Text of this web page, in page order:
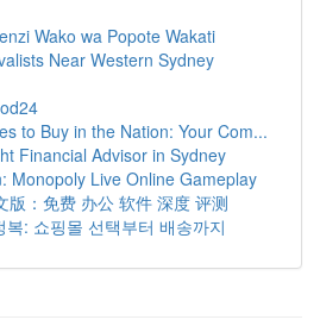
Wako wa Popote Wakati
Near Western Sydney
to Buy in the Nation: Your Com...
Financial Advisor in Sydney
Monopoly Live Online Gameplay
版：免费 办公 软件 深度 评测
복: 쇼핑몰 선택부터 배송까지